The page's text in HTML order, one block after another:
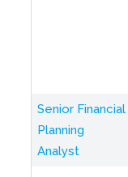
Senior Financial
Planning
Analyst